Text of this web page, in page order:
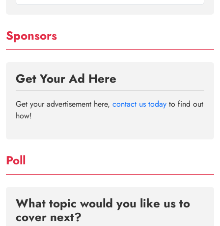
Sponsors
Get Your Ad Here
Get your advertisement here, contact us today to find out
how!
Poll
What topic would you like us to
cover next?